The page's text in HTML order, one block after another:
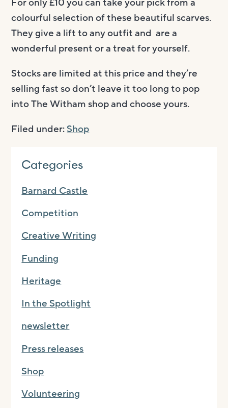
colourful selection of these beautiful scarves.
They give a lift to any outfit and are a
wonderful present or a treat for yourself.
Stocks are limited at this price and they’re
selling fast so don’t leave it too long to pop
into The Witham shop and choose yours.
Filed under:Shop
Categories
Barnard Castle
Competition
Creative Writing
Funding
Heritage
In the Spotlight
newsletter
Press releases
Shop
Volunteering